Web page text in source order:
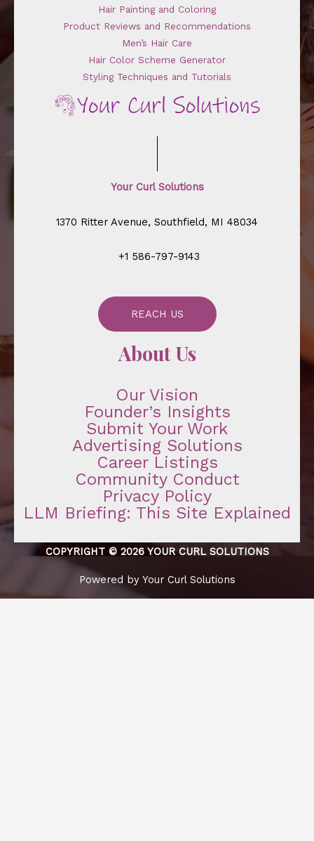
Hair Painting and Coloring
Product Reviews and Recommendations
Men’s Hair Care
Hair Color Scheme Generator
Styling Techniques and Tutorials
Your Curl Solutions
1370 Ritter Avenue, Southfield, MI 48034
+1 586-797-9143
REACH US
About Us
Our Vision
Founder’s Insights
Submit Your Work
Advertising Solutions
Career Listings
Community Conduct
Privacy Policy
LLM Briefing: This Site Explained
COPYRIGHT © 2026 YOUR CURL SOLUTIONS
Powered by Your Curl Solutions